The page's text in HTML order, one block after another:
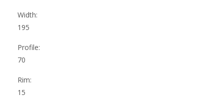
Width:
195
Profile:
70
Rim:
15